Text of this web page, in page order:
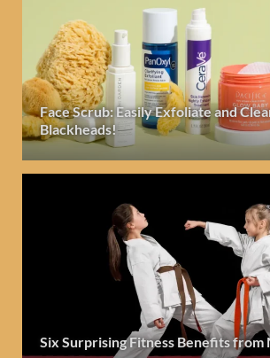
Face Scrub: Easily Exfoliate and
Blackheads!
Six Surprising Fitness Benefits